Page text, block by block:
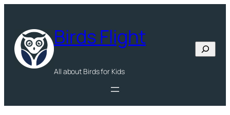
content
Birds Flight
All about Birds for Kids
Search